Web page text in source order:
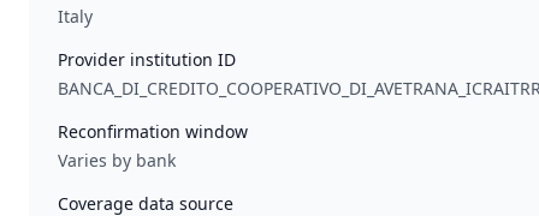
Italy
Provider institution ID
Reconfirmation window
Varies by bank
Coverage data source